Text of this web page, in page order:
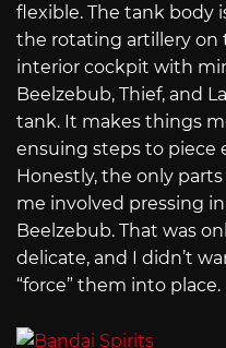
flexible. The tank body
the rotating artillery on
interior cockpit with
Beelzebub, Thief, and
tank. It makes things
ensuing steps to piece
Honestly, the only
me involved pressing
Beelzebub. That was
delicate, and I didn’t
“force” them into place.